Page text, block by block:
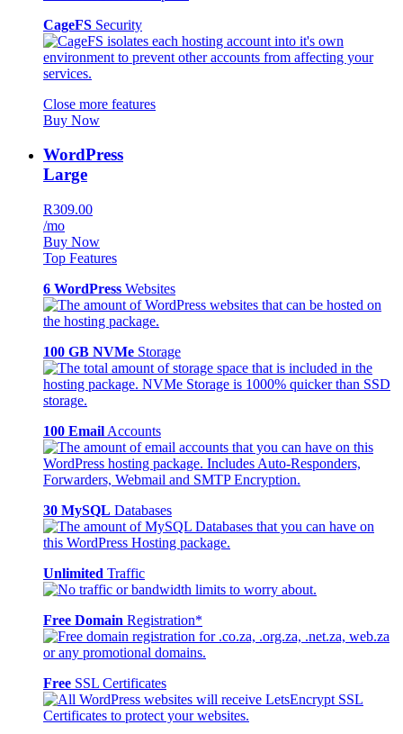
CageFS Security
Close more features
Buy Now
WordPress
Large
R309.00
/mo
Buy Now
Top Features
6 WordPress Websites
100 GB NVMe Storage
100 Email Accounts
30 MySQL Databases
Unlimited Traffic
Free Domain Registration*
Free SSL Certificates